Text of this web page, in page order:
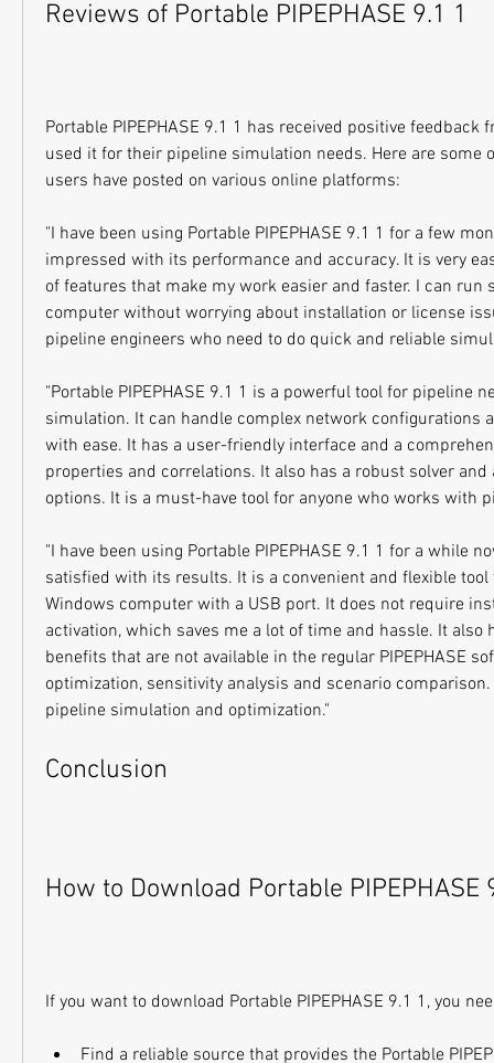
Reviews of Portable PIPEPHASE 9.1 1
Portable PIPEPHASE 9.1 1 has received positive feedback
used it for their pipeline simulation needs. Here are some
users have posted on various online platforms:
"I have been using Portable PIPEPHASE 9.1 1 for a few
impressed with its performance and accuracy. It is very
of features that make my work easier and faster. I can run
computer without worrying about installation or license
pipeline engineers who need to do quick and reliable
"Portable PIPEPHASE 9.1 1 is a powerful tool for pipeline
simulation. It can handle complex network configurations
with ease. It has a user-friendly interface and a
properties and correlations. It also has a robust solver and
options. It is a must-have tool for anyone who works with
"I have been using Portable PIPEPHASE 9.1 1 for a while
satisfied with its results. It is a convenient and flexible
Windows computer with a USB port. It does not require
activation, which saves me a lot of time and hassle. It also
benefits that are not available in the regular PIPEPHASE
optimization, sensitivity analysis and scenario
pipeline simulation and optimization."
Conclusion
How to Download Portable PIPEPHASE
If you want to download Portable PIPEPHASE 9.1 1, you
Find a reliable source that provides the Portable